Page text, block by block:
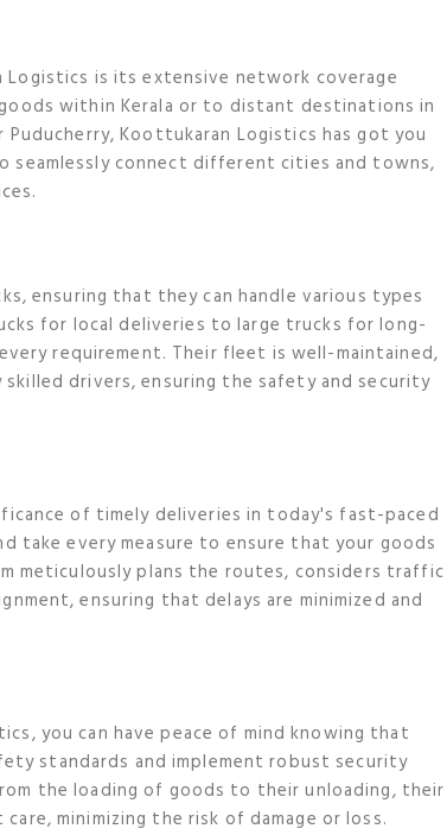
is its extensive network coverage
within Kerala or to distant destinations in
Puducherry, Koottukaran Logistics has got you
seamlessly connect different cities and towns,
ensuring that they can handle various types
for local deliveries to large trucks for long-
requirement. Their fleet is well-maintained,
drivers, ensuring the safety and security
of timely deliveries in today's fast-paced
take every measure to ensure that your goods
meticulously plans the routes, considers traffic
ensuring that delays are minimized and
you can have peace of mind knowing that
standards and implement robust security
the loading of goods to their unloading, their
minimizing the risk of damage or loss.